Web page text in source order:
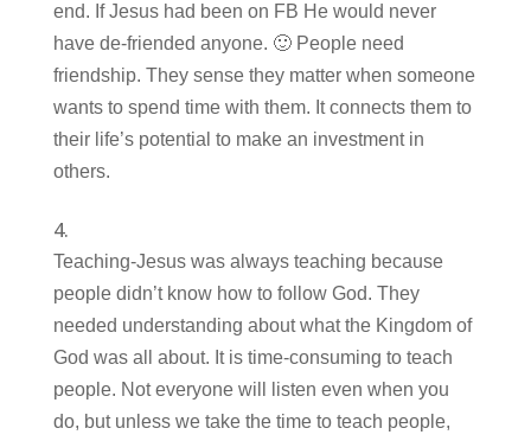
end. If Jesus had been on FB He would never
have de-friended anyone. 🙂 People need
friendship. They sense they matter when someone
wants to spend time with them. It connects them to
their life’s potential to make an investment in
others.
Teaching-Jesus was always teaching because
people didn’t know how to follow God. They
needed understanding about what the Kingdom of
God was all about. It is time-consuming to teach
people. Not everyone will listen even when you
do, but unless we take the time to teach people,